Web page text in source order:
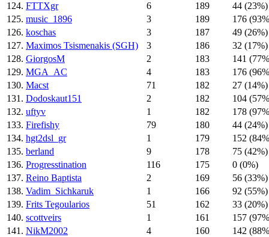
124. FTTXgr 6 189
44 (23%)
125. music_1896 3 189
176
126. koschas 3 187
49 (26%)
127. Maximos Tsismenakis (SGH) 3 186
32 (17%)
128. GiorgosM 2 183
141
129. MGA_AC 4 183
176
130. Macst 71 182
27 (14%)
131. Dodoskaut151 2 182
104
132. uftyv 1 182
178
133. Firefishy 79 180
44 (24%)
134. hgt2dsl_gr 1 179
152
135. berland 9 178
75 (42%)
136. Progresstination 116 175
0 (0%)
137. Reino Baptista 2 169
56 (33%)
138. Vadim_Sichkaruk 1 166
92 (55%)
139. Frits Tegoularios 51 162
33 (20%)
140. scottveirs 1 161
157
141. NikM2002 4 160
142